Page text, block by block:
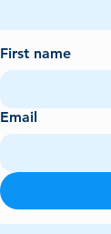
First name
Email